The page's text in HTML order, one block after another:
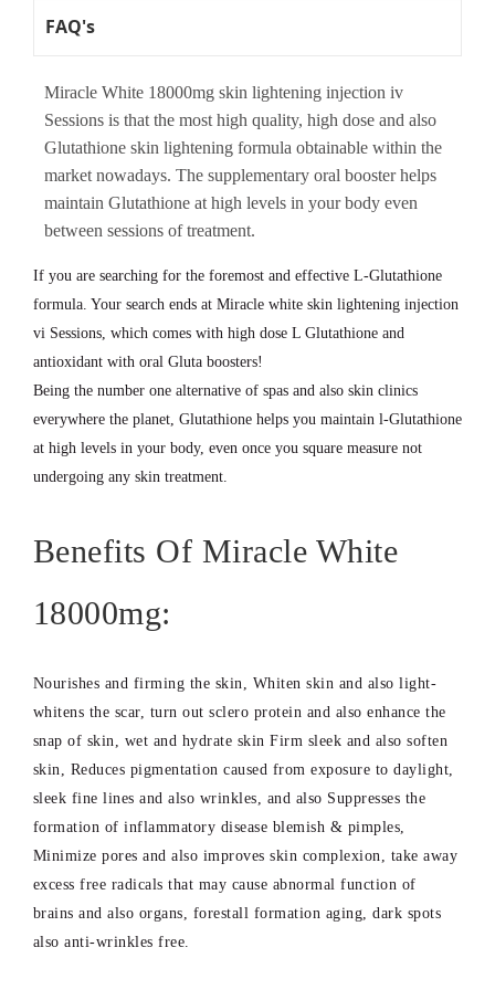
FAQ's
Miracle White 18000mg skin lightening injection iv
Sessions is that the most high quality, high dose and also
Glutathione skin lightening formula obtainable within the
market nowadays. The supplementary oral booster helps
maintain Glutathione at high levels in your body even
between sessions of treatment.
If you are searching for the foremost and effective L-Glutathione
formula. Your search ends at Miracle white skin lightening injection
vi Sessions, which comes with high dose L Glutathione and
antioxidant with oral Gluta boosters!
Being the number one alternative of spas and also skin clinics
everywhere the planet, Glutathione helps you maintain l-Glutathione
at high levels in your body, even once you square measure not
undergoing any skin treatment.
Benefits Of Miracle White
18000mg:
Nourishes and firming the skin, Whiten skin and also light-
whitens the scar, turn out sclero protein and also enhance the
snap of skin, wet and hydrate skin Firm sleek and also soften
skin, Reduces pigmentation caused from exposure to daylight,
sleek fine lines and also wrinkles, and also Suppresses the
formation of inflammatory disease blemish & pimples,
Minimize pores and also improves skin complexion, take away
excess free radicals that may cause abnormal function of
brains and also organs, forestall formation aging, dark spots
also anti-wrinkles free.